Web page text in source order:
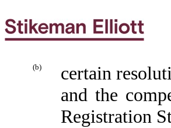
(b)
certain
and the
Registration